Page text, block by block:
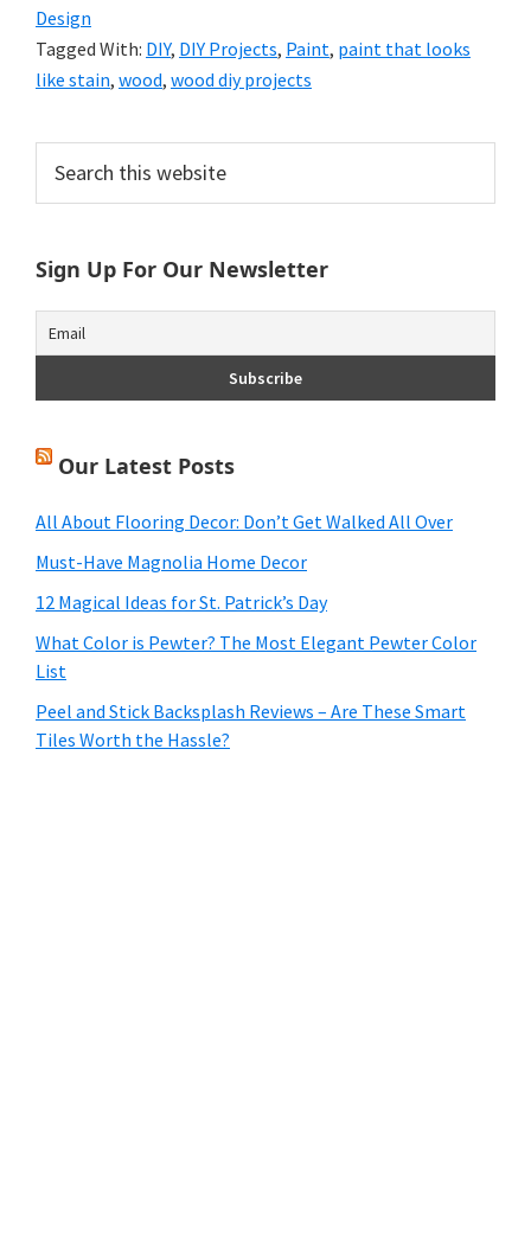
Design
Tagged With: DIY, DIY Projects, Paint, paint that looks
like stain, wood, wood diy projects
Primary
Sidebar
this
website
Sign Up For Our Newsletter
Our Latest Posts
All About Flooring Decor: Don’t Get Walked All Over
Must-Have Magnolia Home Decor
12 Magical Ideas for St. Patrick’s Day
What Color is Pewter? The Most Elegant Pewter Color
List
Peel and Stick Backsplash Reviews – Are These Smart
Tiles Worth the Hassle?